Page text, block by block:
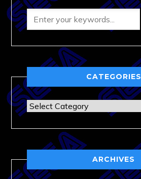
CATEGORIES
Categories
ARCHIVES